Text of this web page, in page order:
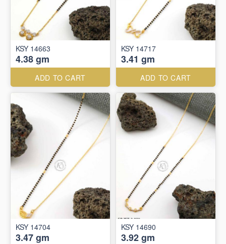
KSY 14663
4.38 gm
ADD TO CART
KSY 14717
3.41 gm
ADD TO CART
KSY 14704
3.47 gm
KSY 14690
3.92 gm